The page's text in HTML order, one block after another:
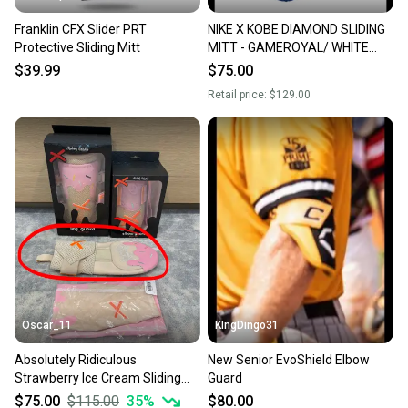
Franklin CFX Slider PRT
Protective Sliding Mitt
$39.99
NIKE X KOBE DIAMOND SLIDING
MITT - GAMEROYAL/ WHITE
OSFA
$75.00
Retail price: $129.00
Oscar_11
Absolutely Ridiculous
Strawberry Ice Cream Sliding
Mitt (adult size)
$75.00 $115.00 35%
KIngDingo31
New Senior EvoShield Elbow
Guard
$80.00